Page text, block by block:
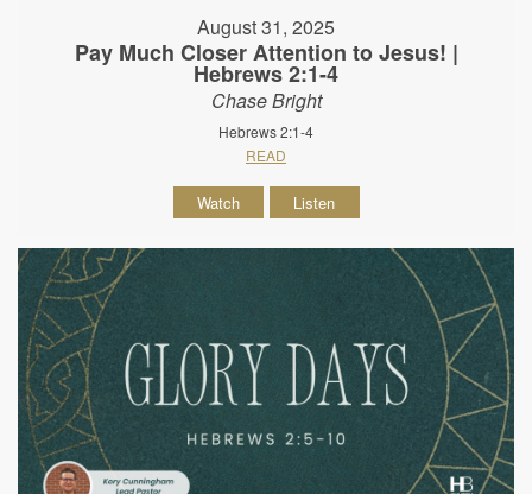
August 31, 2025
Pay Much Closer Attention to Jesus! |
Hebrews 2:1-4
Chase Bright
Hebrews 2:1-4
READ
Watch Listen